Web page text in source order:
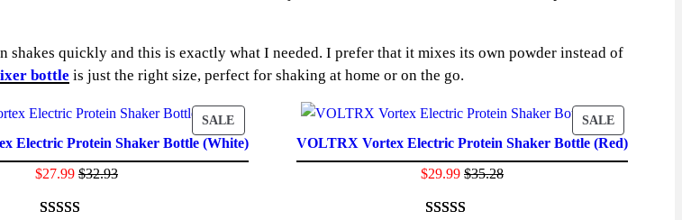
quickly and this is exactly what I needed. I prefer that it mixes its own powder instead of
bottle is just the right size, perfect for shaking at home or on the go.
SALEPRODUCT
ON
SALE
Electric Protein Shaker Bottle (White)
$27.99 $32.93
SALEPRODUCT
ON
SALE
VOLTRX Vortex Electric Protein Shaker Bottle (Red)
$29.99 $35.28